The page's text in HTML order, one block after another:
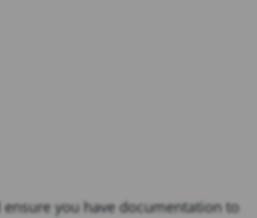
you have documentation to